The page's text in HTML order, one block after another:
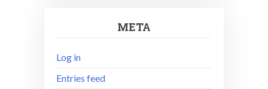
META
Log in
Entries feed